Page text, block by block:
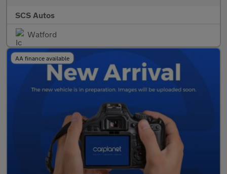
SCS Autos
Watford
AA finance available